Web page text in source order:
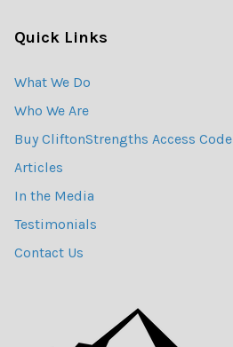
Quick Links
What We Do
Who We Are
Buy CliftonStrengths Access Code
Articles
In the Media
Testimonials
Contact Us